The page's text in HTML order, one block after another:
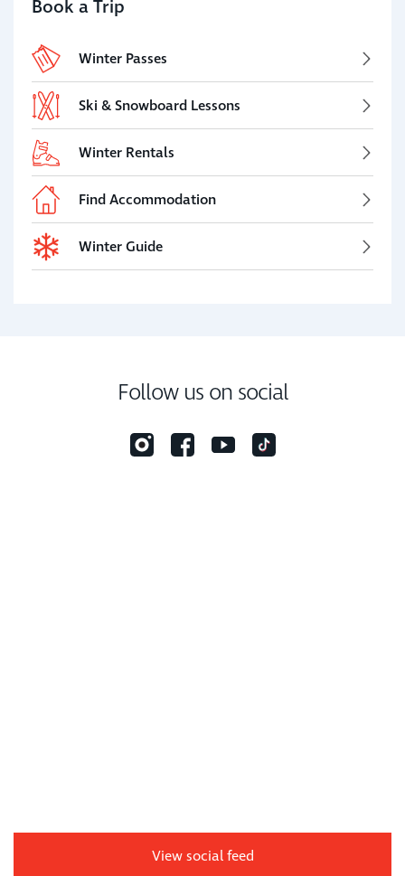
Book a Trip
Winter Passes
Ski & Snowboard Lessons
Winter Rentals
Find Accommodation
Winter Guide
Follow us on social
View social feed